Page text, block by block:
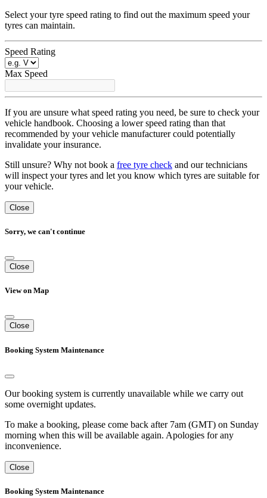
Select your tyre speed rating to find out the maximum speed your
tyres can maintain.
Speed Rating
Max Speed
If you are unsure what speed rating you need, be sure to check your
vehicle handbook. Choosing a lower speed rating than that
recommended by your vehicle manufacturer could potentially
invalidate your insurance.
Still unsure? Why not book a free tyre check and our technicians
will inspect your tyres and let you know which tyres are suitable for
your vehicle.
Close
Sorry, we can't continue
Close
View on Map
Close
Booking System Maintenance
Our booking system is currently unavailable while we carry out
some overnight updates.
To make a booking, please come back after 7am (GMT) on Sunday
morning when this will be available again. Apologies for any
inconvenience.
Close
Booking System Maintenance